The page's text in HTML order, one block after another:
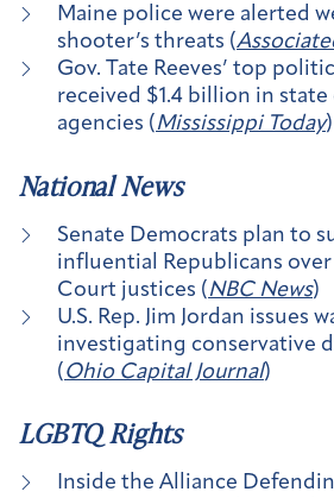
Maine police were alerted
shooter’s threats (
Gov. Tate Reeves’ top
received $1.4 billion in
agencies (Mississippi Today)
National News
Senate Democrats plan to
influential Republicans
Court justices ( NBC News)
U.S. Rep. Jim Jordan issues
investigating conservative
( Ohio Capital Journal)
LGBTQ Rights
Inside the Alliance